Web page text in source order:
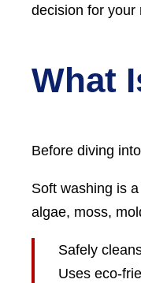
decision for your
What
Before diving
Soft washing is
algae, moss,
Safely
Uses eco-